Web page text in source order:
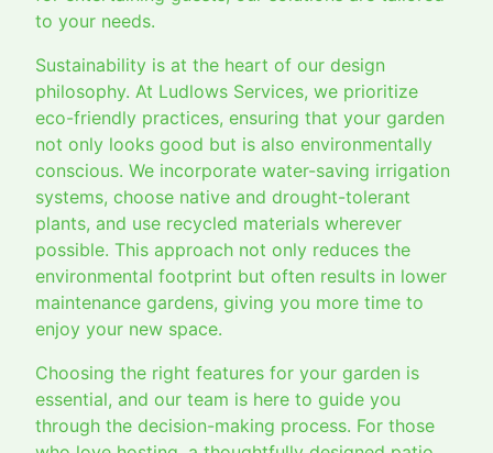
to your needs.
Sustainability is at the heart of our design
philosophy. At Ludlows Services, we prioritize
eco-friendly practices, ensuring that your garden
not only looks good but is also environmentally
conscious. We incorporate water-saving irrigation
systems, choose native and drought-tolerant
plants, and use recycled materials wherever
possible. This approach not only reduces the
environmental footprint but often results in lower
maintenance gardens, giving you more time to
enjoy your new space.
Choosing the right features for your garden is
essential, and our team is here to guide you
through the decision-making process. For those